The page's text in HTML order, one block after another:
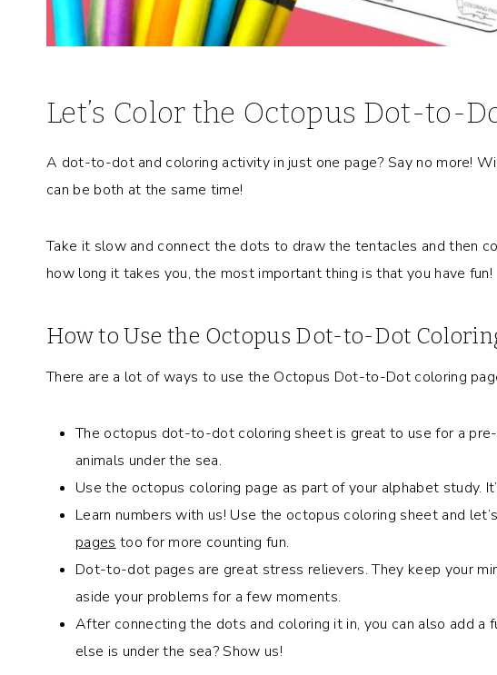
Let’s Color the Octopus Dot-to-
A dot-to-dot and coloring activity in just one page? Say no more!
can be both at the same time!
Take it slow and connect the dots to draw the tentacles and then
how long it takes you, the most important thing is that you have fun!
How to Use the Octopus Dot-to-Dot
There are a lot of ways to use the Octopus Dot-to-Dot coloring
The octopus dot-to-dot coloring sheet is great to use for a
animals under the sea.
Use the octopus coloring page as part of your alphabet study.
Learn numbers with us! Use the octopus coloring sheet and
pages too for more counting fun.
Dot-to-dot pages are great stress relievers. They keep your
aside your problems for a few moments.
After connecting the dots and coloring it in, you can also add a
else is under the sea? Show us!